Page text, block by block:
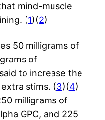
mind-muscle
(1)(2)
50 milligrams of
of
to increase the
stims. (3)(4)
milligrams of
GPC, and 225